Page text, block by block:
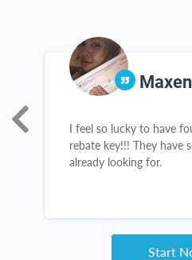
I feel so lucky to have
rebate key!!! They have
already looking for.
Start